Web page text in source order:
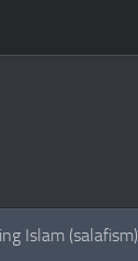
Islam (salafism)